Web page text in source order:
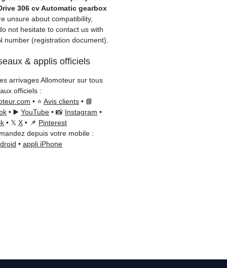
dispatch
warranty included
delivery with tracking
/ Kuehne+Nagel / DB
customer service via
advice? Contact us on
66 54(WhatsApp available)
to Friday, 9am-6pm.
306 cv Automatic gearbox
unsure about compatibility,
not hesitate to contact us with
number (registration document).
& applis officiels
arrivages Allomoteur sur tous
officiels :
• ⭐ Avis clients • 📘
• ▶️ YouTube • 📸 Instagram •
• 𝕏 X • 📌 Pinterest
depuis votre mobile :
• appli iPhone